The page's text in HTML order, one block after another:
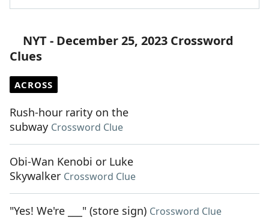
NYT - December 25, 2023 Crossword
Clues
ACROSS
Rush-hour rarity on the
subway Crossword Clue
Obi-Wan Kenobi or Luke
Skywalker Crossword Clue
"Yes! We're ___" (store sign) Crossword Clue